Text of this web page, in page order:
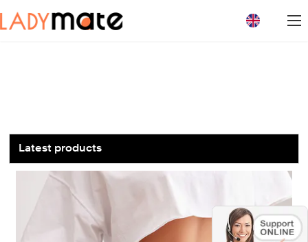
Latest products